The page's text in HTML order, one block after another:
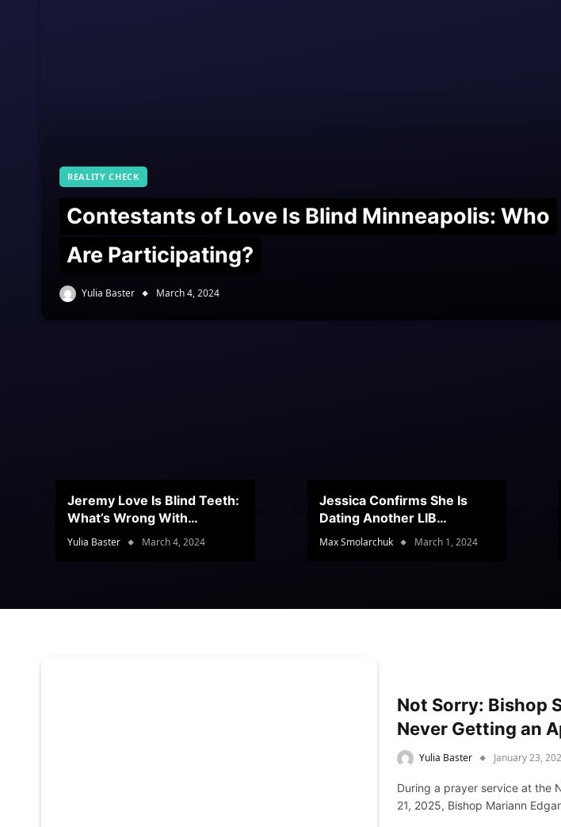
REALITY CHECK
Contestants of Love Is Blind Minneapolis: Who
Are Participating?
Yulia Baster March 4, 2024
Jeremy Love Is Blind Teeth:
What’s Wrong With
Jeramey’s Teeth?
Yulia Baster March 4, 2024
Jessica Confirms She Is
Dating Another LIB
Contestant
Max Smolarchuk March 1, 2024
Not Sorry: Bishop
Never Getting an
Yulia Baster January 23,
During a prayer service at the
21, 2025, Bishop Mariann